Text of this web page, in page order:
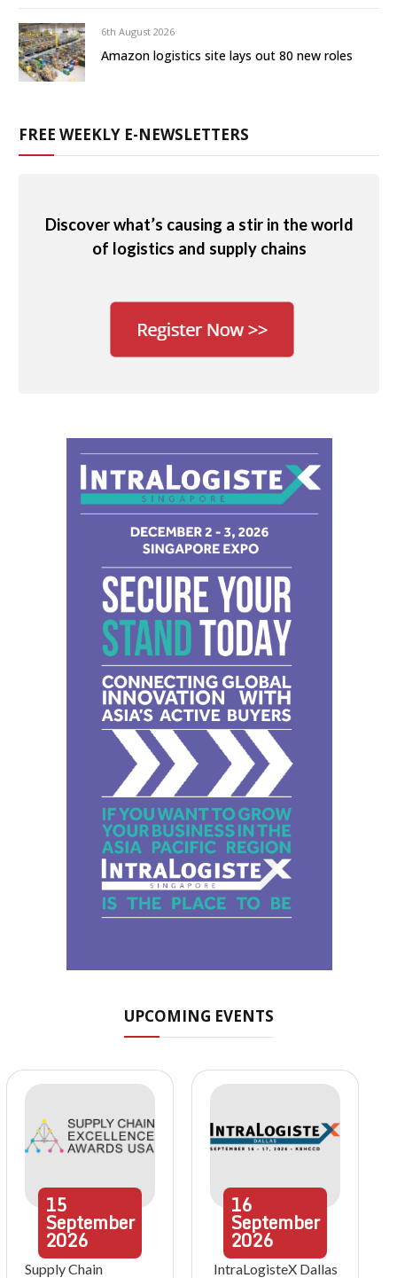
6th August 2026
Amazon logistics site lays out 80 new roles
FREE WEEKLY E-NEWSLETTERS
Discover what’s causing a stir in the world
of logistics and supply chains
UPCOMING EVENTS
15
September
2026
Supply Chain
16
September
2026
IntraLogisteX Dallas